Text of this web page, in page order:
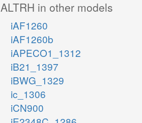
ALTRH in other models
iAF1260
iAF1260b
iAPECO1_1312
iB21_1397
iBWG_1329
ic_1306
iCN900